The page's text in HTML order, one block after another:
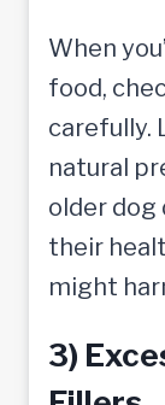
When
food,
carefully.
natural
older
their
might
3)